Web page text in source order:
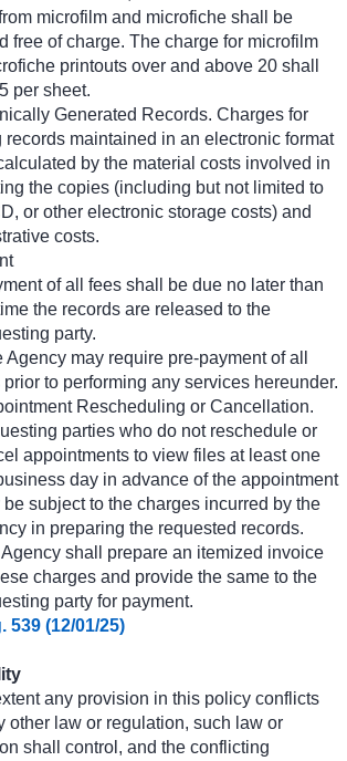
microfilm and microfiche shall be
free of charge. The charge for microfilm
printouts over and above 20 shall
per sheet.
Generated Records. Charges for
records maintained in an electronic format
by the material costs involved in
the copies (including but not limited to
or other electronic storage costs) and
costs.
of all fees shall be due no later than
the records are released to the
party.
Agency may require pre-payment of all
prior to performing any services hereunder.
Rescheduling or Cancellation.
parties who do not reschedule or
appointments to view files at least one
day in advance of the appointment
be subject to the charges incurred by the
in preparing the requested records.
shall prepare an itemized invoice
charges and provide the same to the
party for payment.
539 (12/01/25)
any provision in this policy conflicts
other law or regulation, such law or
shall control, and the conflicting